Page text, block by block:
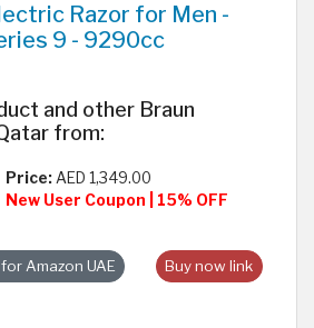
Razor for Men -
9 - 9290cc
and other Braun
from:
Price:AED 1,349.00
New User Coupon | 15% OFF
Buy now link
Amazon UAE